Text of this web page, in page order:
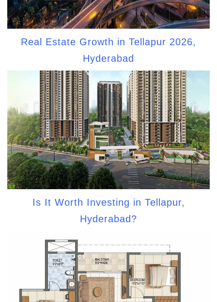
Real Estate Growth in Tellapur 2026,
Hyderabad
Is It Worth Investing in Tellapur,
Hyderabad?